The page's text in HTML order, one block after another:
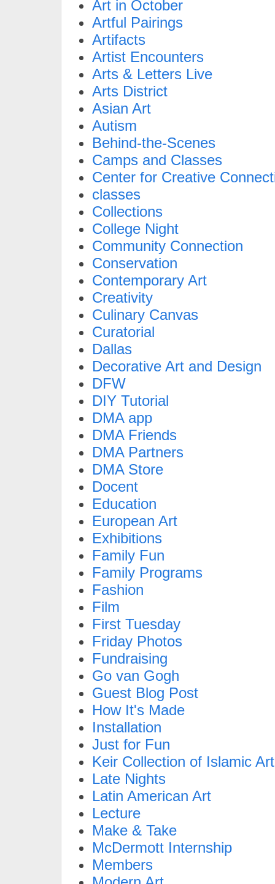
Art in October
Artful Pairings
Artifacts
Artist Encounters
Arts & Letters Live
Arts District
Asian Art
Autism
Behind-the-Scenes
Camps and Classes
Center for Creative
classes
Collections
College Night
Community Connection
Conservation
Contemporary Art
Creativity
Culinary Canvas
Curatorial
Dallas
Decorative Art and Design
DFW
DIY Tutorial
DMA app
DMA Friends
DMA Partners
DMA Store
Docent
Education
European Art
Exhibitions
Family Fun
Family Programs
Fashion
Film
First Tuesday
Friday Photos
Fundraising
Go van Gogh
Guest Blog Post
How It's Made
Installation
Just for Fun
Keir Collection of Islamic Art
Late Nights
Latin American Art
Lecture
Make & Take
McDermott Internship
Members